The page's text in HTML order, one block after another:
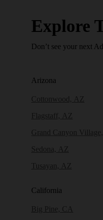
Explore
Don’t see your next
Arizona
Cottonwood, AZ
Flagstaff, AZ
Grand Canyon
Sedona, AZ
Tusayan, AZ
California
Big Pine, CA